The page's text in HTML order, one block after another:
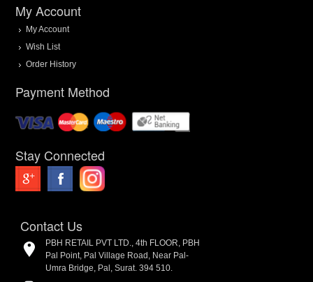
My Account
My Account
Wish List
Order History
Payment Method
Stay Connected
Contact Us
PBH RETAIL PVT LTD., 4th FLOOR, PBH
Pal Point, Pal Village Road, Near Pal-
Umra Bridge, Pal, Surat. 394 510.